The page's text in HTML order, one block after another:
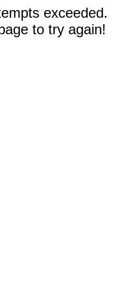
exceeded.
to try again!